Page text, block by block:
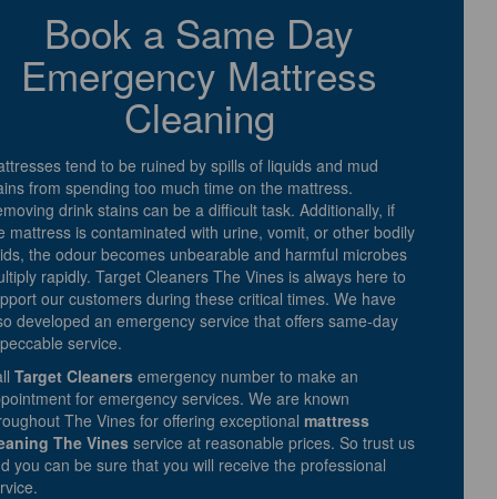
Book a Same Day
Emergency Mattress
Cleaning
tend to be ruined by spills of liquids and mud
from spending too much time on the mattress.
drink stains can be a difficult task. Additionally, if
mattress is contaminated with urine, vomit, or other bodily
the odour becomes unbearable and harmful microbes
rapidly. Target Cleaners The Vines is always here to
our customers during these critical times. We have
developed an emergency service that offers same-day
service.
Target Cleaners emergency number to make an
for emergency services. We are known
The Vines for offering exceptional mattress
The Vines service at reasonable prices. So trust us
you can be sure that you will receive the professional